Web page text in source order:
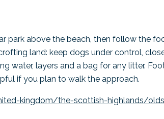
park above the beach, then follow the
land: keep dogs under control,
water, layers and a bag for any litter.
if you plan to walk the approach.
kingdom/the-scottish-highlands/